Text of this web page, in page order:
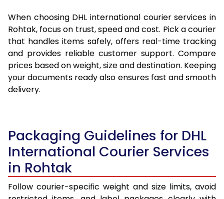
When choosing DHL international courier services in
Rohtak, focus on trust, speed and cost. Pick a courier
that handles items safely, offers real-time tracking
and provides reliable customer support. Compare
prices based on weight, size and destination. Keeping
your documents ready also ensures fast and smooth
delivery.
Packaging Guidelines for DHL
International Courier Services
in Rohtak
Follow courier-specific weight and size limits, avoid